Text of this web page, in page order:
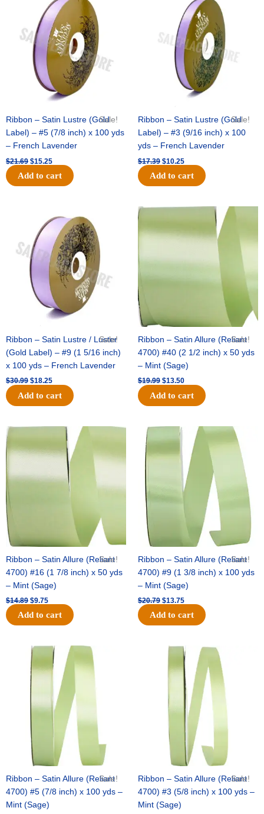
Sale!
Ribbon – Satin Lustre (Gold
Label) – #5 (7/8 inch) x 100 yds
– French Lavender
$21.69
was:
$21.69.
$15.25
is:
$15.25.
Add to cart
Sale!
Ribbon – Satin Lustre (Gold
Label) – #3 (9/16 inch) x 100
yds – French Lavender
$17.39
$17.39.
$10.25
is:
$10.25.
Add to cart
Sale!
Ribbon – Satin Lustre / Luster
(Gold Label) – #9 (1 5/16 inch)
x 100 yds – French Lavender
$30.99
was:
$30.99.
$18.25
price
$18.25.
Add to cart
Sale!
Ribbon – Satin Allure (Reliant
4700) #40 (2 1/2 inch) x 50 yds
– Mint (Sage)
$19.99
Original
$19.99.
$13.50
Current
$13.50.
Add to cart
Sale!
Ribbon – Satin Allure (Reliant
4700) #16 (1 7/8 inch) x 50 yds
– Mint (Sage)
$14.89
Original
was:
$14.89.
$9.75
Current
is:
$9.75.
Add to cart
Sale!
Ribbon – Satin Allure (Reliant
4700) #9 (1 3/8 inch) x 100 yds
– Mint (Sage)
$20.79
Original
price
$20.79.
$13.75
Current
price
$13.75.
Add to cart
Sale!
Ribbon – Satin Allure (Reliant
4700) #5 (7/8 inch) x 100 yds –
Mint (Sage)
Original
price
was:
$14.99.
Current
price
is:
$10.25.
Sale!
Ribbon – Satin Allure (Reliant
4700) #3 (5/8 inch) x 100 yds –
Mint (Sage)
Original
was:
$10.59.
Current
price
is:
$7.25.